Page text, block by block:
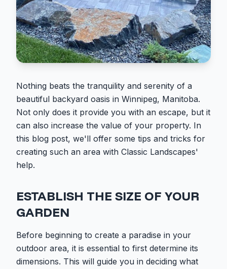
Nothing beats the tranquility and serenity of a
beautiful backyard oasis in Winnipeg, Manitoba.
Not only does it provide you with an escape, but it
can also increase the value of your property. In
this blog post, we'll offer some tips and tricks for
creating such an area with Classic Landscapes'
help.
ESTABLISH THE SIZE OF YOUR
GARDEN
Before beginning to create a paradise in your
outdoor area, it is essential to first determine its
dimensions. This will guide you in deciding what